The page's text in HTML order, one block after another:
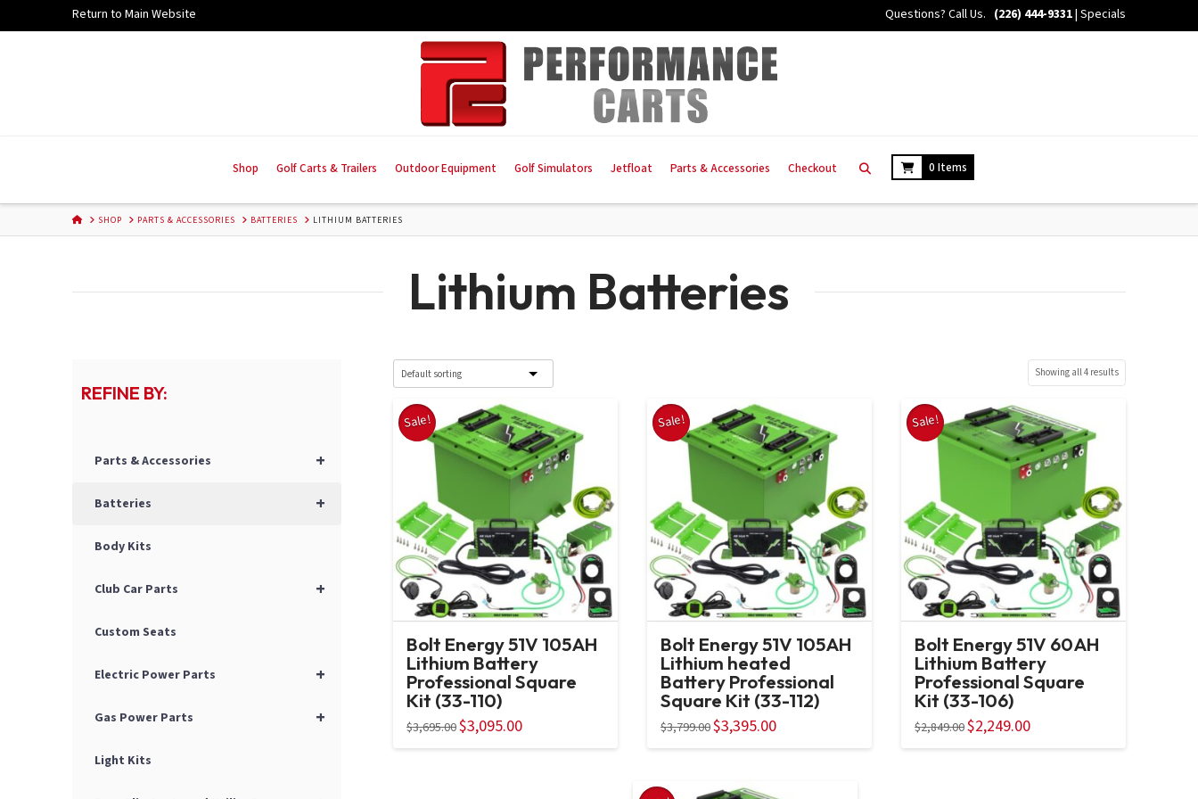
to
Return to Main Website Questions? Call Us. (226) 444-9331|Specials
Shop Golf Carts & Trailers Outdoor Equipment Golf Simulators Jetfloat Parts & Accessories Checkout 0 Items
HOMESHOP PARTS & ACCESSORIES BATTERIES LITHIUM BATTERIES
Lithium Batteries
Showing all 4 results
Sale!
Bolt Energy 51V 105AH
Lithium Battery
Professional Square
Kit (33-110)
$3,695.00 Original
price
was:
$3,095.00Current
is:
Sale!
Bolt Energy 51V 105AH
Lithium heated
Battery Professional
Square Kit (33-112)
$3,799.00 Original
price
was:
$3,395.00Current
is:
Sale!
Bolt Energy 51V 60AH
Lithium Battery
Professional Square
Kit (33-106)
$2,849.00 Original
price
was:
$2,249.00Current
is:
REFINE BY:
+
Parts & Accessories
+
Batteries
Body Kits
+
Club Car Parts
Custom Seats
+
Electric Power Parts
+
Gas Power Parts
Light Kits